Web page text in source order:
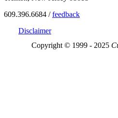
609.396.6684 /feedback
Disclaimer
Copyright © 1999 - 2025